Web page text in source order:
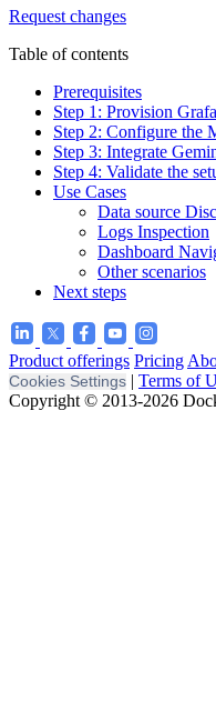
Request changes
Table of contents
Prerequisites
Step 1: Provision
Step 2: Configure the
Step 3: Integrate
Step 4: Validate the
Use Cases
Data source
Logs Inspection
Dashboard
Other scenarios
Next steps
Product offerings Pricing
Cookies Settings | Terms of
Copyright © 2013-2026